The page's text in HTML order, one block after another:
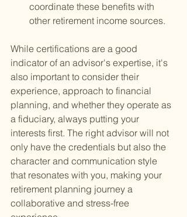
coordinate these benefits with
other retirement income sources.
While certifications are a good
indicator of an advisor's expertise, it's
also important to consider their
experience, approach to financial
planning, and whether they operate as
a fiduciary, always putting your
interests first. The right advisor will not
only have the credentials but also the
character and communication style
that resonates with you, making your
retirement planning journey a
collaborative and stress-free